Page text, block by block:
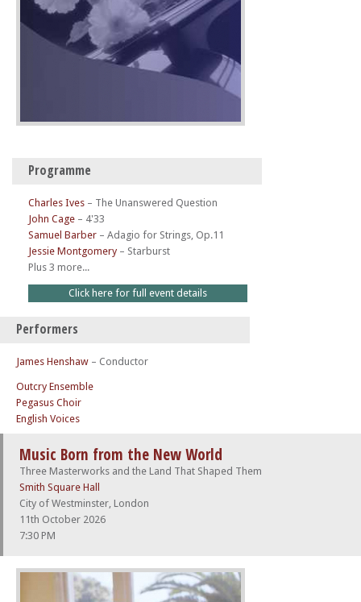
Programme
Charles Ives – The Unanswered Question
John Cage – 4'33
Samuel Barber – Adagio for Strings, Op.11
Jessie Montgomery – Starburst
Plus 3 more...
Click here for full event details
Performers
James Henshaw – Conductor
Outcry Ensemble
Pegasus Choir
English Voices
Music Born from the New World
Three Masterworks and the Land That Shaped Them
Smith Square Hall
City of Westminster, London
11th October 2026
7:30 PM